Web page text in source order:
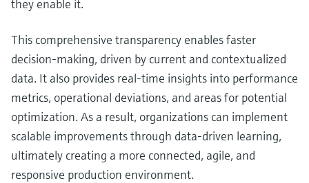
they enable it.
This comprehensive transparency enables faster
decision-making, driven by current and contextualized
data. It also provides real-time insights into performance
metrics, operational deviations, and areas for potential
optimization. As a result, organizations can implement
scalable improvements through data-driven learning,
ultimately creating a more connected, agile, and
responsive production environment.